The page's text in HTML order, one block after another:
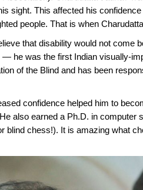
sight. This affected his
people. That is when
that disability would not come
he was the first Indian visually-
of the Blind and has been
confidence helped him to
also earned a Ph.D. in computer
blind chess!). It is amazing what